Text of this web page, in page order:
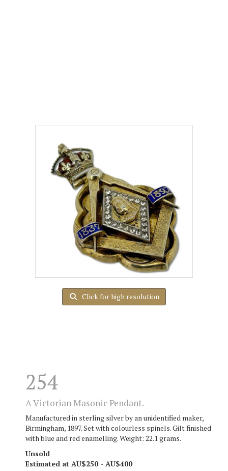
Click for high resolution
254
A Victorian Masonic Pendant.
Manufactured in sterling silver by an unidentified maker,
Birmingham, 1897. Set with colourless spinels. Gilt finished
with blue and red enamelling. Weight: 22.1 grams.
Unsold
Estimated at AU$250 - AU$400